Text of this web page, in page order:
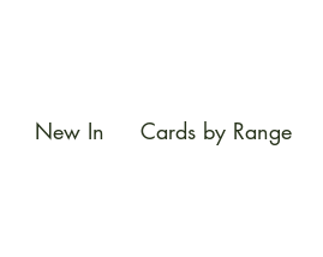
New In Cards by Range